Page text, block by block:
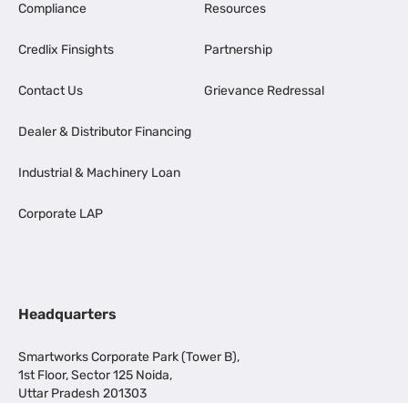
Compliance
Credlix Finsights
Contact Us
Dealer & Distributor Financing
Industrial & Machinery Loan
Corporate LAP
Resources
Partnership
Grievance Redressal
Headquarters
Smartworks Corporate Park (Tower B),
1st Floor, Sector 125 Noida,
Uttar Pradesh 201303